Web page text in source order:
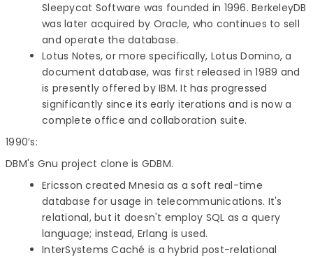
Sleepycat Software was founded in 1996. BerkeleyDB
was later acquired by Oracle, who continues to sell
and operate the database.
Lotus Notes, or more specifically, Lotus Domino, a
document database, was first released in 1989 and
is presently offered by IBM. It has progressed
significantly since its early iterations and is now a
complete office and collaboration suite.
1990’s:
DBM's Gnu project clone is GDBM.
Ericsson created Mnesia as a soft real-time
database for usage in telecommunications. It's
relational, but it doesn't employ SQL as a query
language; instead, Erlang is used.
InterSystems Caché is a hybrid post-relational